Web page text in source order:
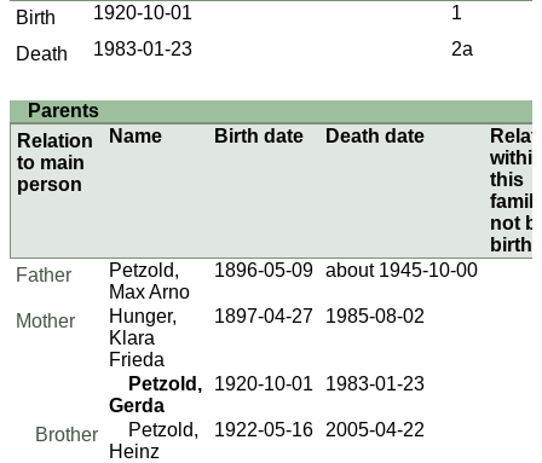
Birth
1920-10-01
1
Death
1983-01-23 2a
Parents
Relation
to main
person
Name Birth date Death date
this
not
birth)
Father
Petzold,
Max Arno
1896-05-09 about 1945-10-00
Mother
Hunger,
Klara
Frieda
1897-04-27 1985-08-02
Petzold,
Gerda
1920-10-01 1983-01-23
Brother
Petzold,
Heinz
1922-05-16 2005-04-22